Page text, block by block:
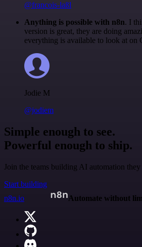
@francois-laßl
Anything is possible with n8n. I
version is great, they are doing
everything is available to look at on
Jodie M
@jodiem
Simple enough to see.
Powerful enough to ship.
Join the teams building AI automation
Start building
n8n.io
Automate without